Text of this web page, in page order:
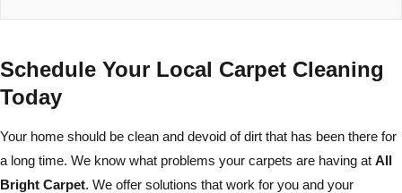
Schedule Your Local Carpet Cleaning
Today
Your home should be clean and devoid of dirt that has been there for
a long time. We know what problems your carpets are having at All
Bright Carpet. We offer solutions that work for you and your